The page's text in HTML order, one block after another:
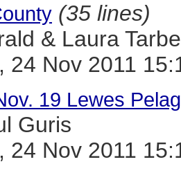
(35 lines)
& Laura
24 Nov 2011
19 Lewes
Guris
24 Nov 2011